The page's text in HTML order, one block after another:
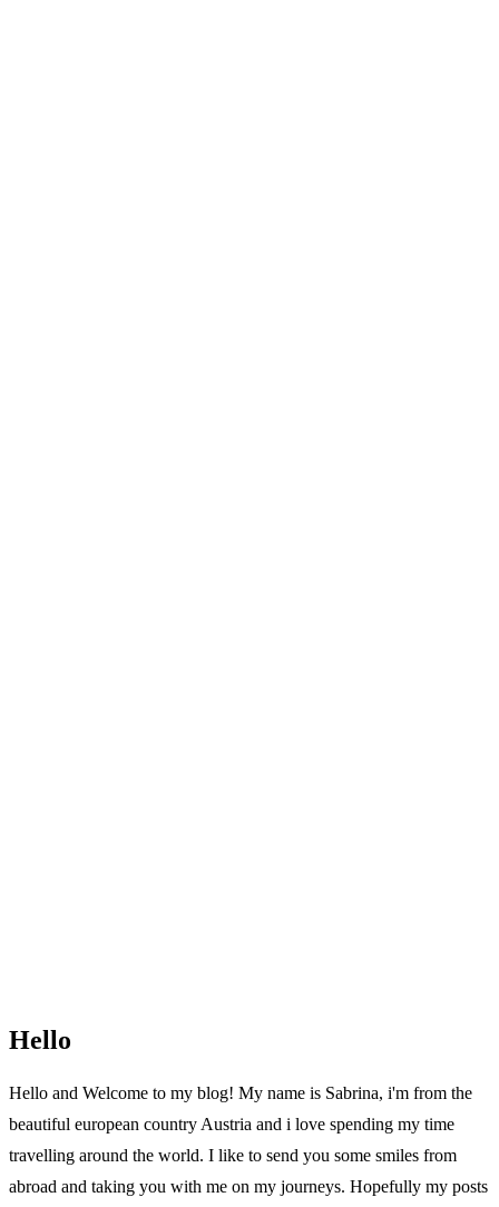
Hello
Hello and Welcome to my blog! My name is Sabrina, i'm from the
beautiful european country Austria and i love spending my time
travelling around the world. I like to send you some smiles from
abroad and taking you with me on my journeys. Hopefully my posts